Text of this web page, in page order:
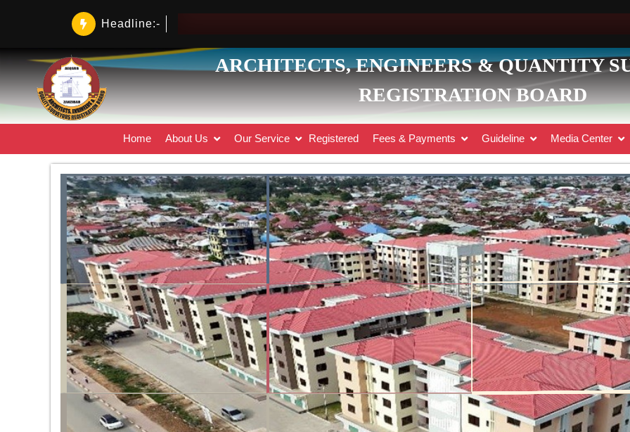
Headline:-
ARCHITECTS, ENGINEERS & QUANTITY
REGISTRATION BOARD
Home About Us Our Service Registered Fees & Payments Guideline Media Center